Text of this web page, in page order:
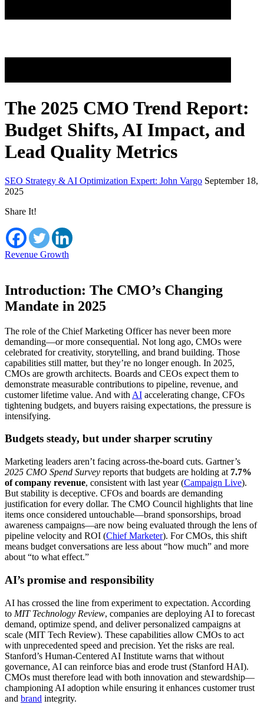
The 2025 CMO Trend Report:
Budget Shifts, AI Impact, and
Lead Quality Metrics
SEO Strategy & AI Optimization Expert: John Vargo September 18,
2025
Share It!
Revenue Growth
Introduction: The CMO’s Changing
Mandate in 2025
The role of the Chief Marketing Officer has never been more
demanding—or more consequential. Not long ago, CMOs were
celebrated for creativity, storytelling, and brand building. Those
capabilities still matter, but they’re no longer enough. In 2025,
CMOs are growth architects. Boards and CEOs expect them to
demonstrate measurable contributions to pipeline, revenue, and
customer lifetime value. And with AI accelerating change, CFOs
tightening budgets, and buyers raising expectations, the pressure is
intensifying.
Budgets steady, but under sharper scrutiny
Marketing leaders aren’t facing across-the-board cuts. Gartner’s
2025 CMO Spend Survey reports that budgets are holding at 7.7%
of company revenue, consistent with last year (Campaign Live).
But stability is deceptive. CFOs and boards are demanding
justification for every dollar. The CMO Council highlights that line
items once considered untouchable—brand sponsorships, broad
awareness campaigns—are now being evaluated through the lens of
pipeline velocity and ROI (Chief Marketer). For CMOs, this shift
means budget conversations are less about “how much” and more
about “to what effect.”
AI’s promise and responsibility
AI has crossed the line from experiment to expectation. According
to MIT Technology Review, companies are deploying AI to forecast
demand, optimize spend, and deliver personalized campaigns at
scale (MIT Tech Review). These capabilities allow CMOs to act
with unprecedented speed and precision. Yet the risks are real.
Stanford’s Human-Centered AI Institute warns that without
governance, AI can reinforce bias and erode trust (Stanford HAI).
CMOs must therefore lead with both innovation and stewardship—
championing AI adoption while ensuring it enhances customer trust
and brand integrity.